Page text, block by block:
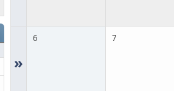
»
6 7